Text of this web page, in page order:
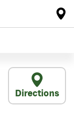
Directions